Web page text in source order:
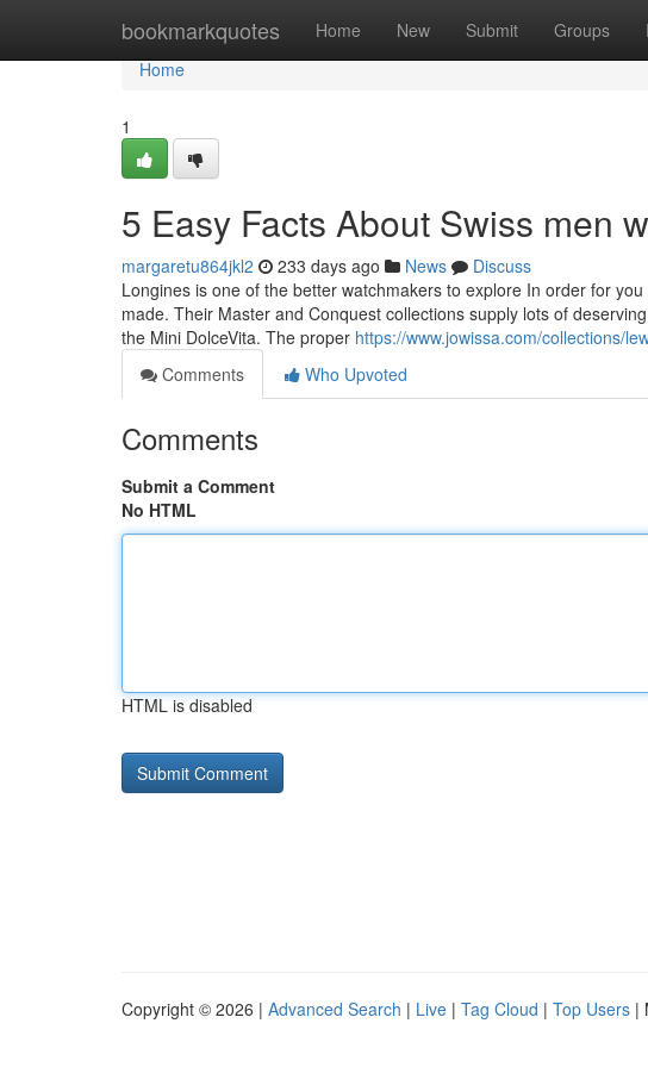
bookmarkquotes Home New Submit Groups
Home
Home
1
5 Easy Facts About Swiss men
margaretu864jkl2 233 days ago News
Discuss
Longines is one of the better watchmakers to explore In order for
made. Their Master and Conquest collections supply lots of
the Mini DolceVita. The proper https://www.jowissa.com/collections/
Comments
Who Upvoted
Comments
Submit a Comment
No HTML
HTML is disabled
Copyright © 2026 | Advanced Search | Live | Tag Cloud | Top Users |